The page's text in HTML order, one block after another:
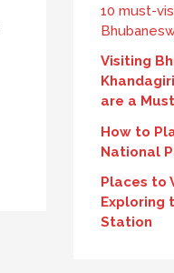
10 must-
Visiting
are a
How to
National
Places to
Exploring
Station